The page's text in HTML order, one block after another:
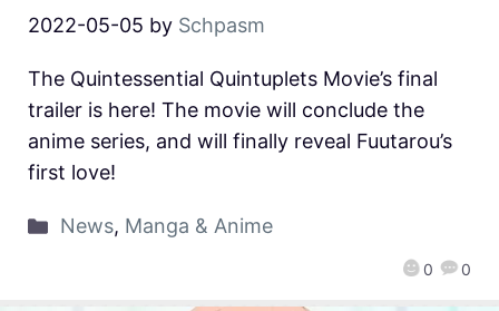
2022-05-05 by Schpasm
0 0
The Quintessential Quintuplets Movie’s final
trailer is here! The movie will conclude the
anime series, and will finally reveal Fuutarou’s
first love!
News, Manga & Anime